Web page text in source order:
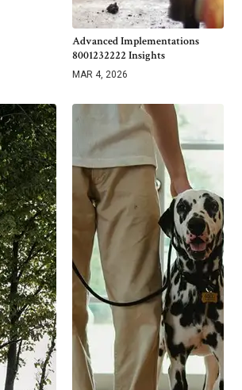
Advanced Implementations
8001232222 Insights
MAR 4, 2026